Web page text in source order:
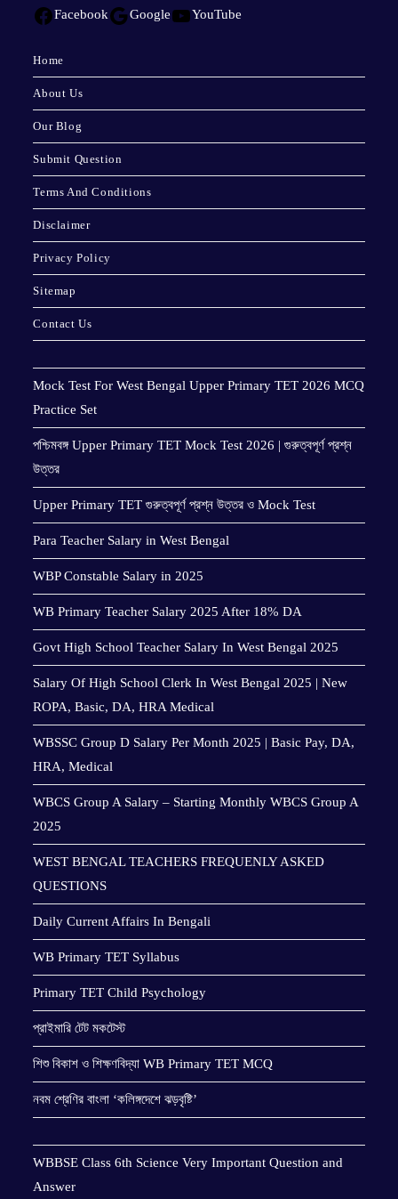
Facebook Google YouTube
Home
About Us
Our Blog
Submit Question
Terms And Conditions
Disclaimer
Privacy Policy
Sitemap
Contact Us
Mock Test For West Bengal Upper Primary TET 2026 MCQ
Practice Set
পশ্চিমবঙ্গ Upper Primary TET Mock Test 2026 | গুরুত্বপূর্ণ প্রশ্ন
উত্তর
Upper Primary TET গুরুত্বপূর্ণ প্রশ্ন উত্তর ও Mock Test
Para Teacher Salary in West Bengal
WBP Constable Salary in 2025
WB Primary Teacher Salary 2025 After 18% DA
Govt High School Teacher Salary In West Bengal 2025
Salary Of High School Clerk In West Bengal 2025 | New
ROPA, Basic, DA, HRA Medical
WBSSC Group D Salary Per Month 2025 | Basic Pay, DA,
HRA, Medical
WBCS Group A Salary – Starting Monthly WBCS Group A
2025
WEST BENGAL TEACHERS FREQUENLY ASKED
QUESTIONS
Daily Current Affairs In Bengali
WB Primary TET Syllabus
Primary TET Child Psychology
প্রাইমারি টেট মকটেস্ট
শিশু বিকাশ ও শিক্ষণবিদ্যা WB Primary TET MCQ
নবম শ্রেণির বাংলা ‘কলিঙ্গদেশে ঝড়বৃষ্টি’
WBBSE Class 6th Science Very Important Question and
Answer